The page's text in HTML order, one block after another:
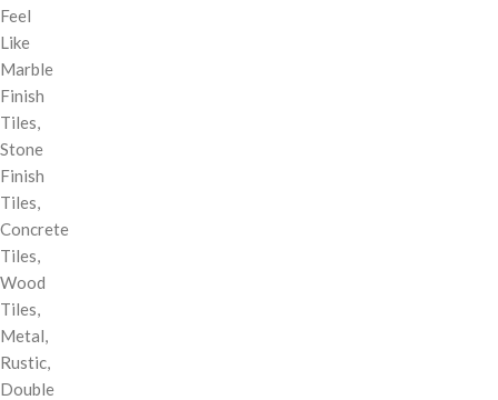
Feel
Like
Marble
Finish
Tiles,
Stone
Finish
Tiles,
Concrete
Tiles,
Wood
Tiles,
Metal,
Rustic,
Double